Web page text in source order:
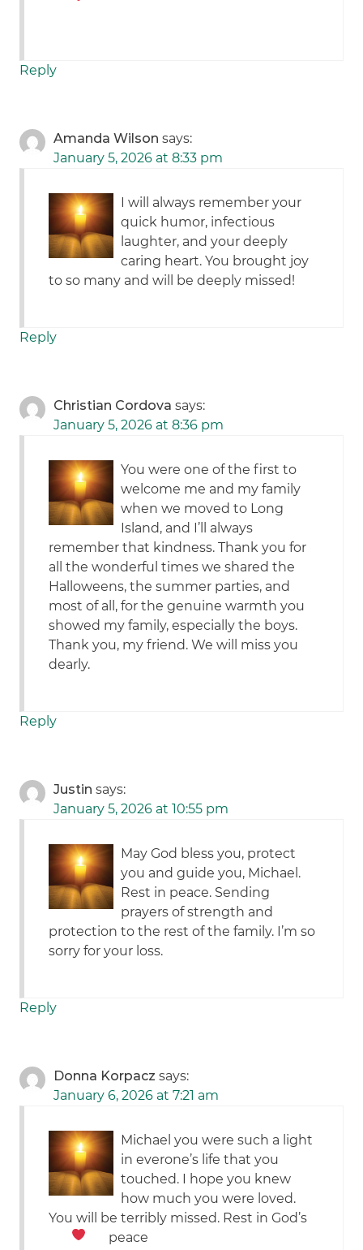
Reply
Amanda Wilson says:
January 5, 2026 at 8:33 pm
I will always remember your
quick humor, infectious
laughter, and your deeply
caring heart. You brought joy
to so many and will be deeply missed!
Reply
Christian Cordova says:
January 5, 2026 at 8:36 pm
You were one of the first to
welcome me and my family
when we moved to Long
Island, and I’ll always
remember that kindness. Thank you for
all the wonderful times we shared the
Halloweens, the summer parties, and
most of all, for the genuine warmth you
showed my family, especially the boys.
Thank you, my friend. We will miss you
dearly.
Reply
Justin says:
January 5, 2026 at 10:55 pm
May God bless you, protect
you and guide you, Michael.
Rest in peace. Sending
prayers of strength and
protection to the rest of the family. I’m so
sorry for your loss.
Reply
Donna Korpacz says:
January 6, 2026 at 7:21 am
Michael you were such a light
in everone’s life that you
touched. I hope you knew
how much you were loved.
You will be terribly missed. Rest in God’s
peace